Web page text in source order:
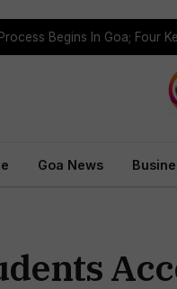
Goa News